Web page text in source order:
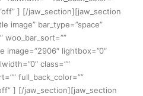
] [/jaw_section][jaw_section
image” bar_type=”space”
woo_bar_sort=””
image=”2906″ lightbox=”0″
class=””
full_back_color=””
] [/jaw_section][jaw_section